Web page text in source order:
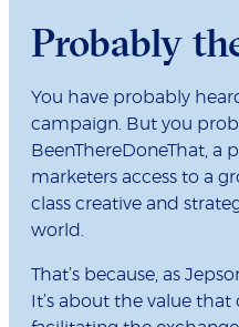
Probably
You have probably
campaign. But you
BeenThereDoneThat, a
marketers access to a
class creative and
world.
That’s because, as
It’s about the value